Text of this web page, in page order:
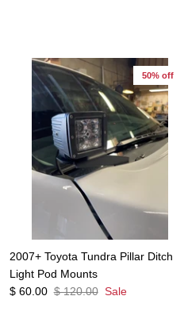
50% off
2007+ Toyota Tundra Pillar Ditch
Light Pod Mounts
$ 60.00 $ 120.00 Sale